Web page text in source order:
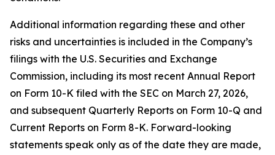
Additional information regarding these and other
risks and uncertainties is included in the Company’s
filings with the U.S. Securities and Exchange
Commission, including its most recent Annual Report
on Form 10-K filed with the SEC on March 27, 2026,
and subsequent Quarterly Reports on Form 10-Q and
Current Reports on Form 8-K. Forward-looking
statements speak only as of the date they are made,